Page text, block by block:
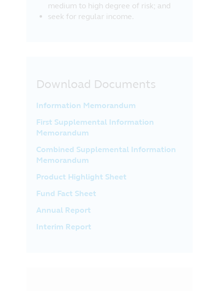
medium to high degree of risk; and
seek for regular income.
Download Documents
Information Memorandum
First Supplemental Information
Memorandum
Combined Supplemental Information
Memorandum
Product Highlight Sheet
Fund Fact Sheet
Annual Report
Interim Report